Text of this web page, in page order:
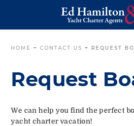
HOME ~CONTACT US ~ REQUEST
Request
We can help you find the perfect
yacht charter vacation!